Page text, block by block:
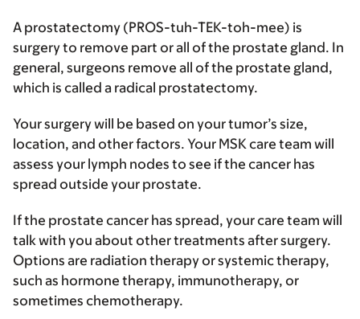
A prostatectomy (PROS-tuh-TEK-toh-mee) is
surgery to remove part or all of the prostate gland. In
general, surgeons remove all of the prostate gland,
which is called a radical prostatectomy.
Your surgery will be based on your tumor’s size,
location, and other factors. Your MSK care team will
assess your lymph nodes to see if the cancer has
spread outside your prostate.
If the prostate cancer has spread, your care team will
talk with you about other treatments after surgery.
Options are radiation therapy or systemic therapy,
such as hormone therapy, immunotherapy, or
sometimes chemotherapy.